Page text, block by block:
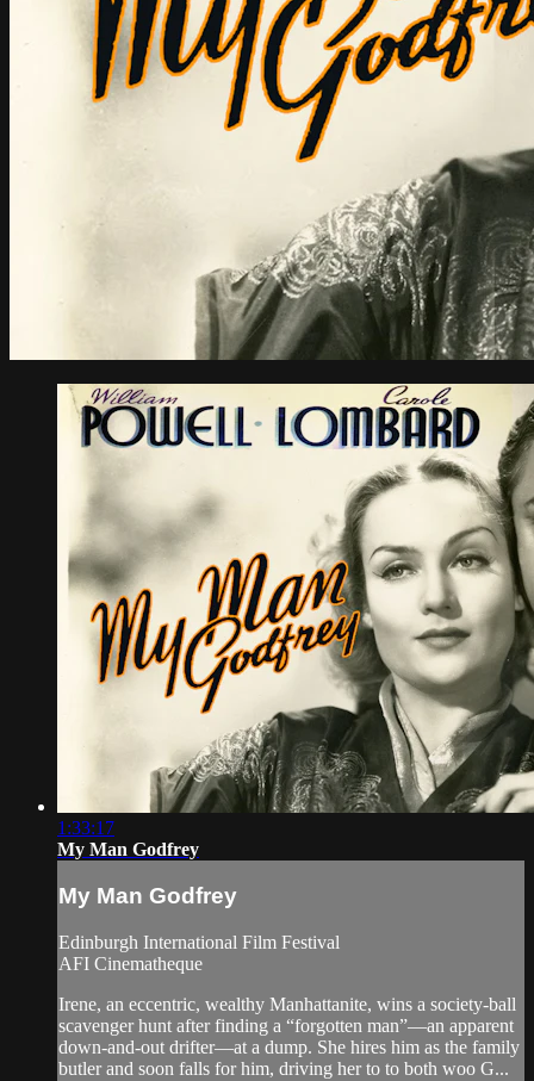
1:33:17
My Man Godfrey
My Man Godfrey
Edinburgh International Film Festival
AFI Cinematheque
Irene, an eccentric, wealthy Manhattanite, wins a society-ball
scavenger hunt after finding a “forgotten man”—an apparent
down-and-out drifter—at a dump. She hires him as the family
butler and soon falls for him, driving her to to both woo G...